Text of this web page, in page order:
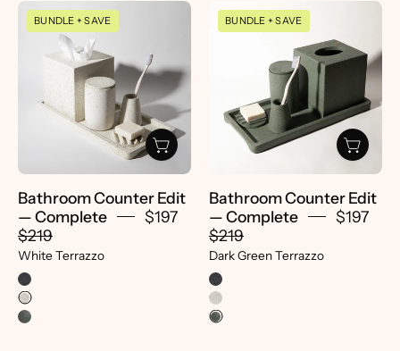
Bathroom
Counter
Edit
—
Complete
|
White
Terrazzo
Pretti.Cool
BUNDLE + SAVE
Bathroom Counter Edit
— Complete
$197
$219
White Terrazzo
Decorative
Tray
|
Dark
Green
Terrazzo
-
pretti.cool
BUNDLE + SAVE
Bathroom Counter Edit
— Complete
$197
$219
Dark Green Terrazzo